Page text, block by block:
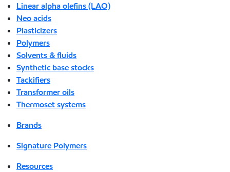
Linear alpha olefins (LAO)
Neo acids
Plasticizers
Polymers
Solvents & fluids
Synthetic base stocks
Tackifiers
Transformer oils
Thermoset systems
Brands
Signature Polymers
Resources